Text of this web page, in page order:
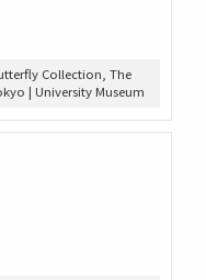
Collection, The
| University Museum